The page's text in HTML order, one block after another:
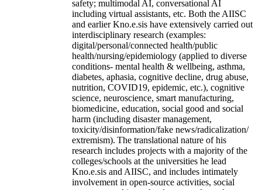
safety; multimodal AI, conversational AI
including virtual assistants, etc. Both the AIISC
and earlier Kno.e.sis have extensively carried out
interdisciplinary research (examples:
digital/personal/connected health/public
health/nursing/epidemiology (applied to diverse
conditions- mental health & wellbeing, asthma,
diabetes, aphasia, cognitive decline, drug abuse,
nutrition, COVID19, epidemic, etc.), cognitive
science, neuroscience, smart manufacturing,
biomedicine, education, social good and social
harm (including disaster management,
toxicity/disinformation/fake news/radicalization/
extremism). The translational nature of his
research includes projects with a majority of the
colleges/schools at the universities he lead
Kno.e.sis and AIISC, and includes intimately
involvement in open-source activities, social